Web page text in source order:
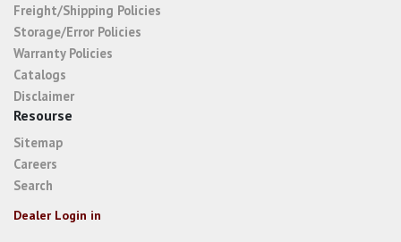
Freight/Shipping Policies
Storage/Error Policies
Warranty Policies
Catalogs
Disclaimer
Resourse
Sitemap
Careers
Search
Dealer Login in